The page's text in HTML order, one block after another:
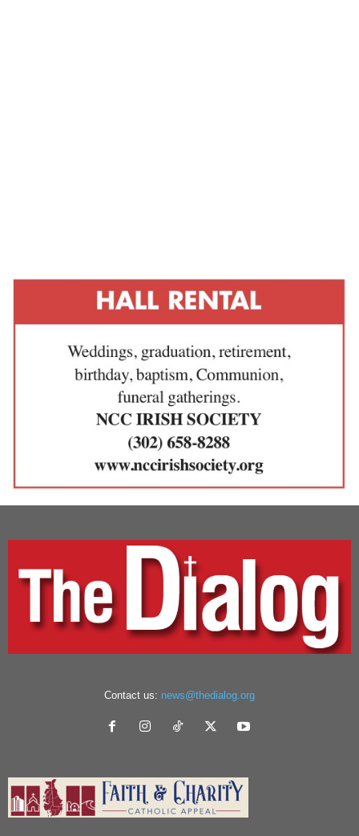
Contact us: news@thedialog.org